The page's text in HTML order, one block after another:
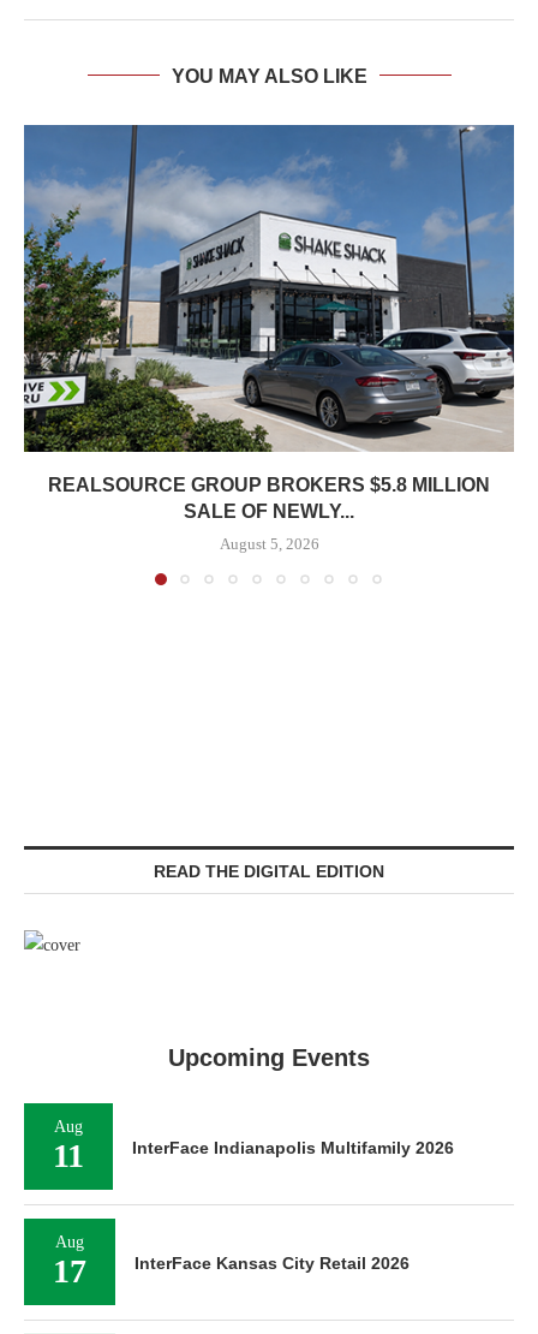
YOU MAY ALSO LIKE
REALSOURCE GROUP BROKERS $5.8 MILLION
SALE OF NEWLY...
August 5, 2026
READ THE DIGITAL EDITION
Upcoming Events
Aug
11 InterFace Indianapolis Multifamily 2026
Aug
17 InterFace Kansas City Retail 2026